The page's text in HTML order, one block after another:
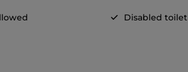
Disabled toilet